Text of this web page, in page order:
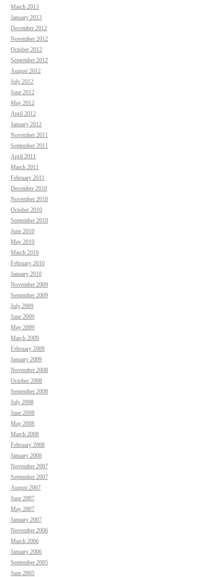
March 2013
January 2013
December 2012
November 2012
October 2012
September 2012
August 2012
July 2012
June 2012
May 2012
April 2012
January 2012
November 2011
September 2011
April 2011
March 2011
February 2011
December 2010
November 2010
October 2010
September 2010
June 2010
May 2010
March 2010
February 2010
January 2010
November 2009
September 2009
July 2009
June 2009
May 2009
March 2009
February 2009
January 2009
November 2008
October 2008
September 2008
July 2008
June 2008
May 2008
March 2008
February 2008
January 2008
November 2007
September 2007
August 2007
June 2007
May 2007
January 2007
November 2006
March 2006
January 2006
September 2005
June 2005